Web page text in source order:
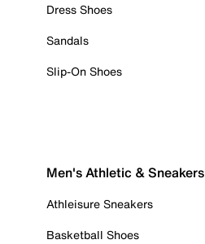
Dress Shoes
Sandals
Slip-On Shoes
Men's Athletic & Sneakers
Athleisure Sneakers
Basketball Shoes